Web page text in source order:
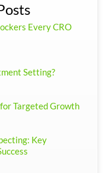
Every CRO
Setting?
Targeted Growth
Key